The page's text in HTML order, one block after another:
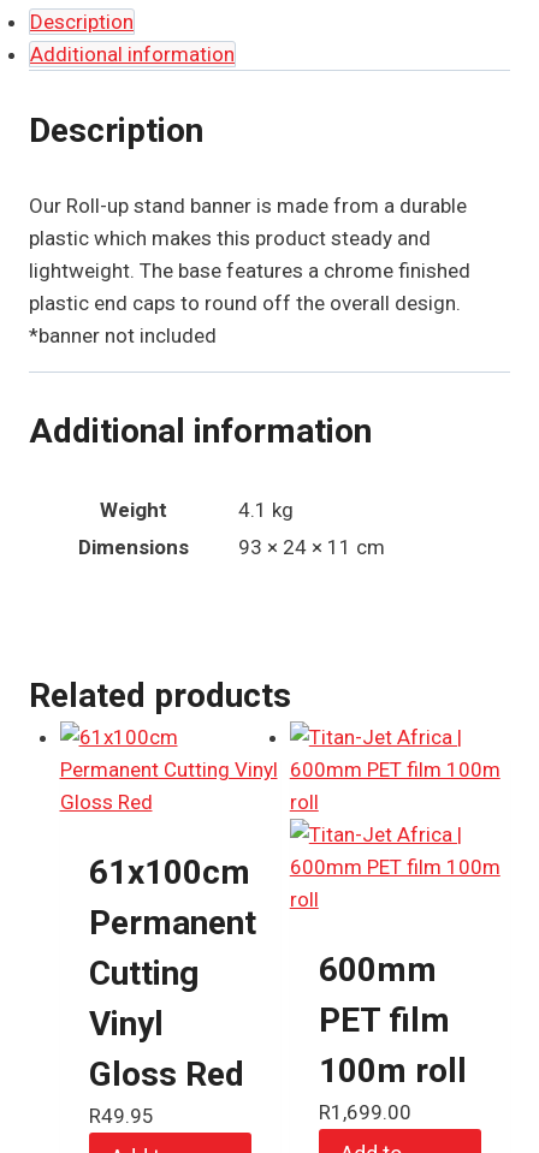
Description
Additional information
Description
Our Roll-up stand banner is made from a durable
plastic which makes this product steady and
lightweight. The base features a chrome finished
plastic end caps to round off the overall design.
*banner not included
Additional information
Weight
4.1 kg
Dimensions
93 × 24 × 11 cm
Related products
61x100cm
Permanent
Cutting
Vinyl
Gloss Red
R49.95
600mm
PET film
100m roll
R1,699.00